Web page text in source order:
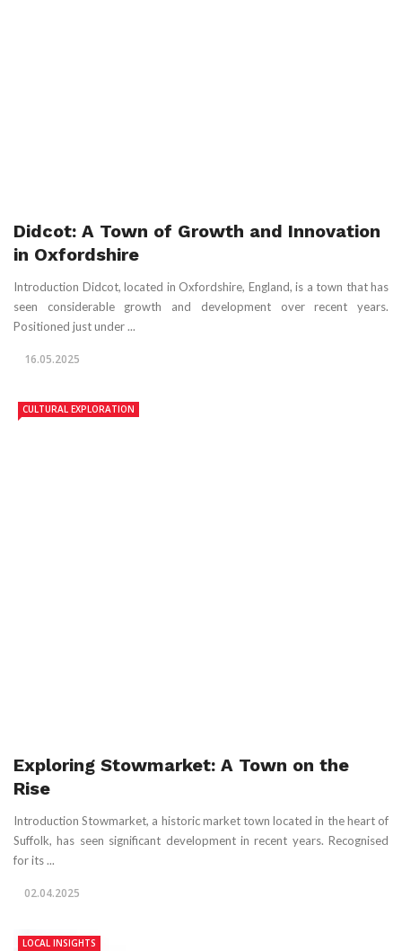
Didcot: A Town of Growth and Innovation
in Oxfordshire
Introduction Didcot, located in Oxfordshire, England, is a town that has
seen considerable growth and development over recent years.
Positioned just under ...
16.05.2025
CULTURAL EXPLORATION
Exploring Stowmarket: A Town on the
Rise
Introduction Stowmarket, a historic market town located in the heart of
Suffolk, has seen significant development in recent years. Recognised
for its ...
02.04.2025
LOCAL INSIGHTS